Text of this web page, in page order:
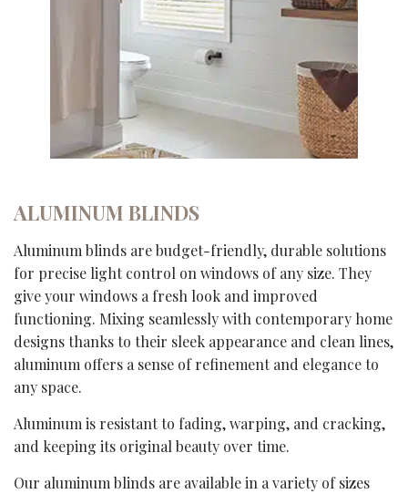
ALUMINUM BLINDS
Aluminum blinds are budget-friendly, durable solutions
for precise light control on windows of any size. They
give your windows a fresh look and improved
functioning. Mixing seamlessly with contemporary home
designs thanks to their sleek appearance and clean lines,
aluminum offers a sense of refinement and elegance to
any space.
Aluminum is resistant to fading, warping, and cracking,
and keeping its original beauty over time.
Our aluminum blinds are available in a variety of sizes